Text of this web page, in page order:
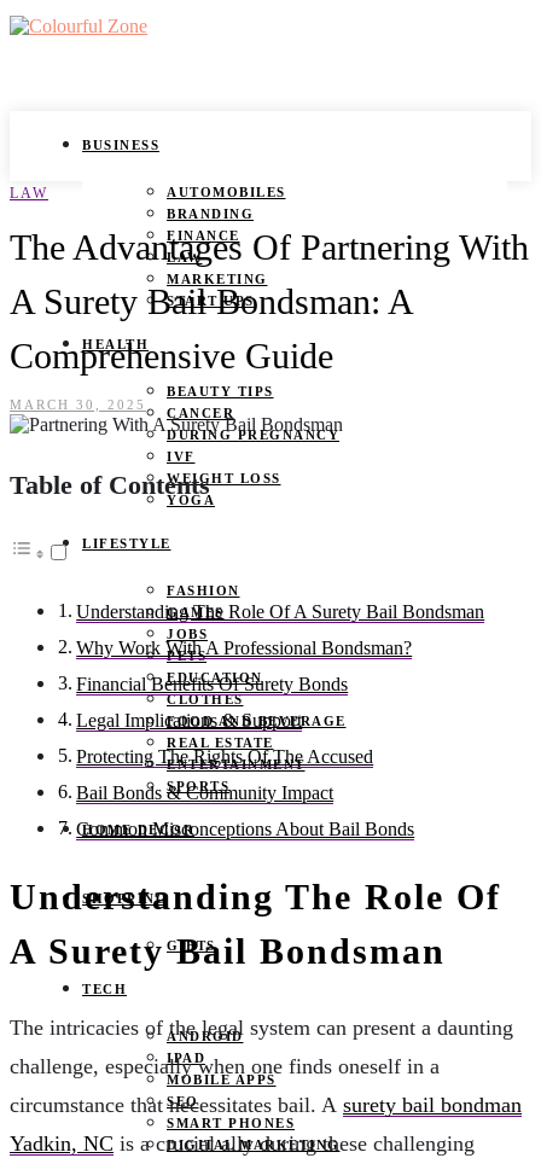
BUSINESS
AUTOMOBILES
BRANDING
FINANCE
LAW
MARKETING
START UPS
HEALTH
BEAUTY TIPS
CANCER
DURING PREGNANCY
IVF
WEIGHT LOSS
YOGA
LIFESTYLE
FASHION
GAMES
JOBS
PETS
EDUCATION
CLOTHES
FOOD AND BEVERAGE
REAL ESTATE
ENTERTAINMENT
SPORTS
HOME DECOR
SHOPPING
GIFTS
TECH
ANDROID
IPAD
MOBILE APPS
SEO
SMART PHONES
DIGITAL MARKETING
LAW
The Advantages Of Partnering With
A Surety Bail Bondsman: A
Comprehensive Guide
MARCH 30, 2025
Table of Contents
Understanding The Role Of A Surety Bail Bondsman
Why Work With A Professional Bondsman?
Financial Benefits Of Surety Bonds
Legal Implications & Support
Protecting The Rights Of The Accused
Bail Bonds & Community Impact
Common Misconceptions About Bail Bonds
Understanding The Role Of
A Surety Bail Bondsman
The intricacies of the legal system can present a daunting
challenge, especially when one finds oneself in a
circumstance that necessitates bail. A surety bail bondman
Yadkin, NC is a crucial ally during these challenging